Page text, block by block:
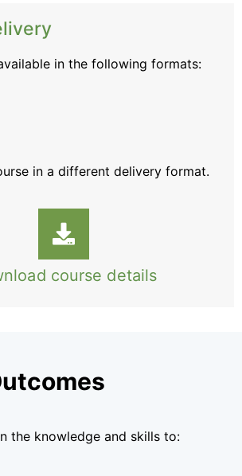
in the following formats:
in a different delivery format.
course details
the knowledge and skills to: